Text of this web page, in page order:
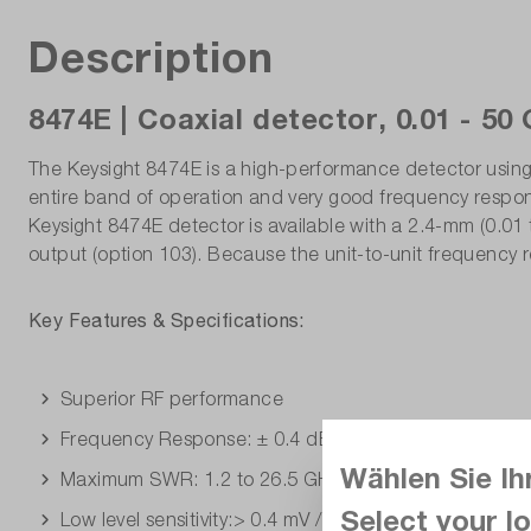
Description
8474E | Coaxial detector, 0.01 - 50
The Keysight 8474E is a high-performance detector
entire band of operation and very good frequency
Keysight 8474E detector is available with a 2.4-mm
output (option 103). Because the unit-to-unit frequency
Key Features & Specifications:
Superior RF performance
Frequency Response: ± 0.4 dB to 26.5 GHz, ± 0.6 dB
Maximum SWR: 1.2 to 26.5 GHz, 1.6 to 40 GHz, 2.8
Low level sensitivity:> 0.4 mV / uW to 40 GHz,> 0.34
Wählen Sie
Select your